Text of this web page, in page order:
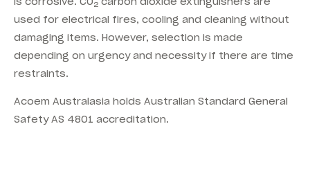
2
used for electrical fires, cooling and cleaning without
damaging items. However, selection is made
depending on urgency and necessity if there are time
restraints.
Acoem Australasia holds Australian Standard General
Safety AS 4801 accreditation.